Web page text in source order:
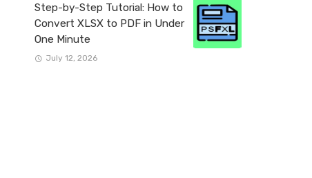
Step-by-Step Tutorial: How to
Convert XLSX to PDF in Under
One Minute
July 12, 2026